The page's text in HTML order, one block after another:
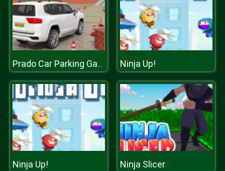
Prado Car Parking Games Sim Ninja Up!
Ninja Up! Ninja Slicer